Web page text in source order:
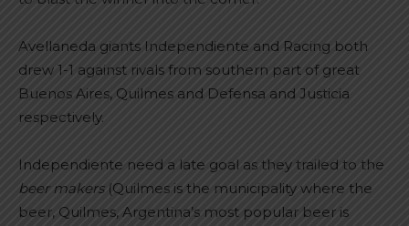
Avellaneda giants Independiente and Racing both
drew 1-1 against rivals from southern part of great
Buenos Aires, Quilmes and Defensa and Justicia
respectively.
Independiente need a late goal as they trailed to the
beer makers(Quilmes is the municipality where the
beer, Quilmes, Argentina’s most popular beer is